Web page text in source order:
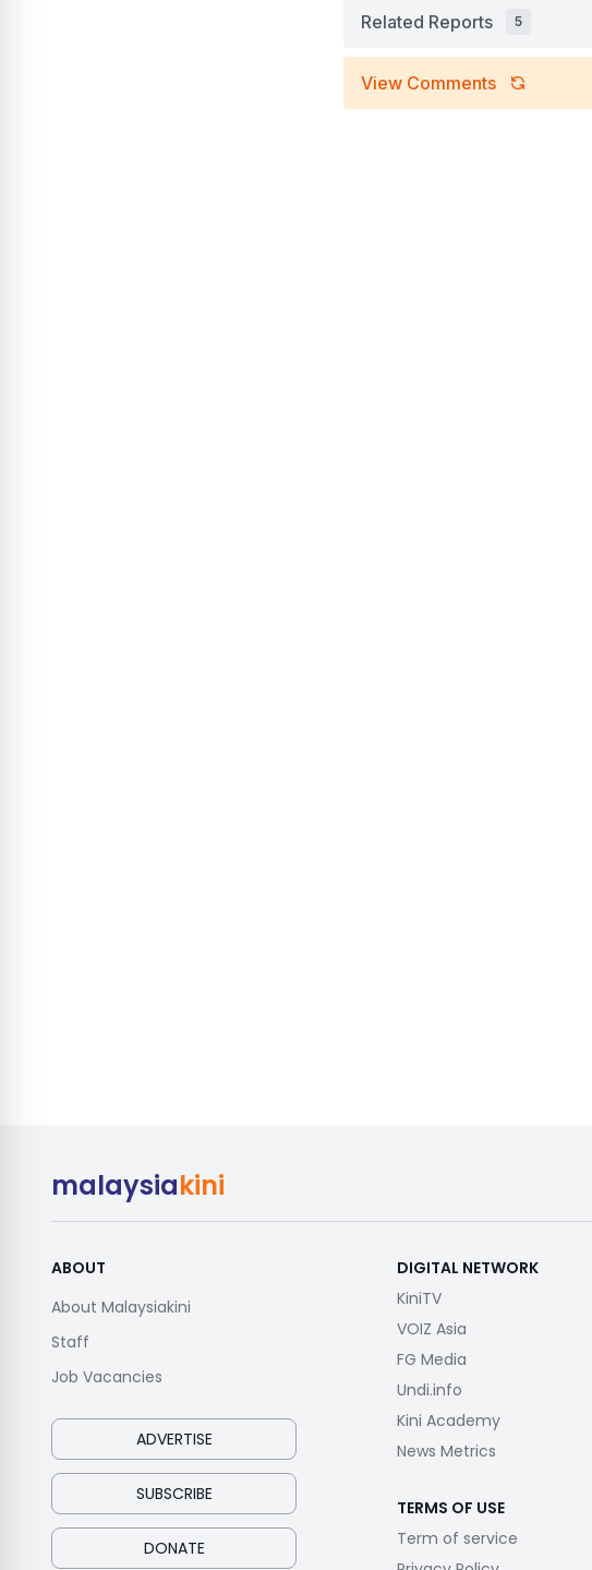
Related Reports 5
View Comments
malaysiakini
ABOUT
About Malaysiakini
Staff
Job Vacancies
ADVERTISE
SUBSCRIBE
DONATE
DIGITAL NETWORK
KiniTV
VOIZ Asia
FG Media
Undi.info
Kini Academy
News Metrics
TERMS OF USE
Term of service